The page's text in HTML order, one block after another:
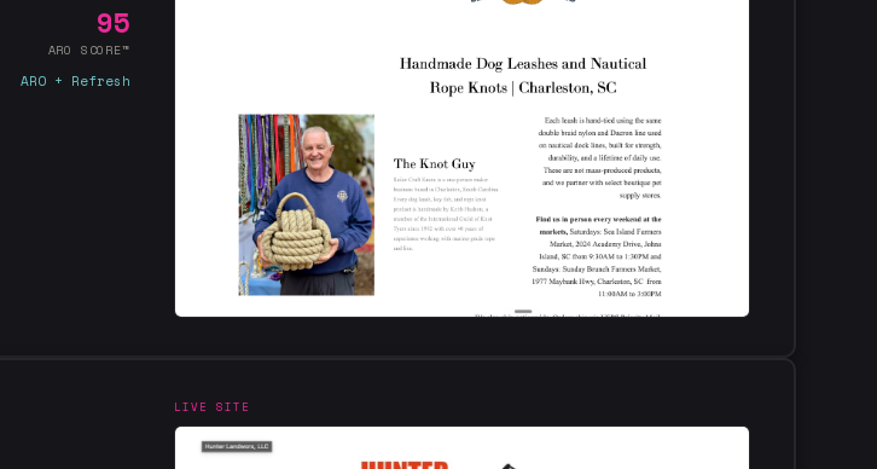
95
ARO SCORE™
ARO + Refresh
LIVE SITE